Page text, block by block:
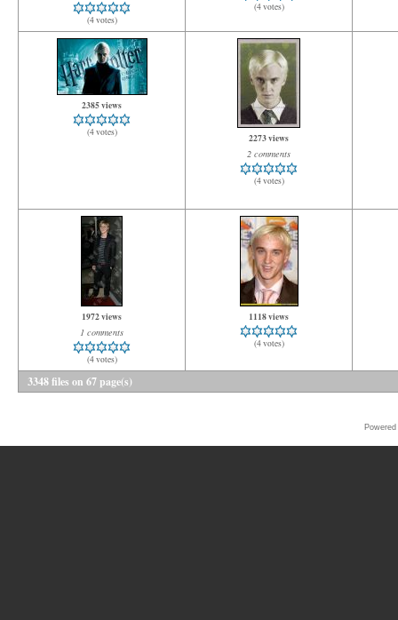
(4 votes)
(4 votes)
2385 views
(4 votes)
2273 views
2 comments
(4 votes)
1972 views
1 comments
(4 votes)
1118 views
(4 votes)
3348 files on 67 page(s)